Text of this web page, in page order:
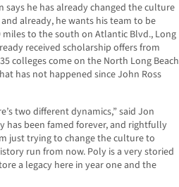
he has already changed the culture
already, he wants his team to be
to the south on Atlantic Blvd., Long
received scholarship offers from
colleges come on the North Long Beach
has not happened since John Ross
two different dynamics,” said Jon
has been famed forever, and rightfully
just trying to change the culture to
run from now. Poly is a very storied
a legacy here in year one and the